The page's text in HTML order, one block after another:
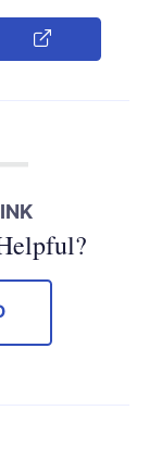
on Facebook
Copy Link